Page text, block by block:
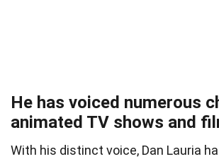
He has voiced numerous
animated TV shows and
With his distinct voice, Dan Lauria